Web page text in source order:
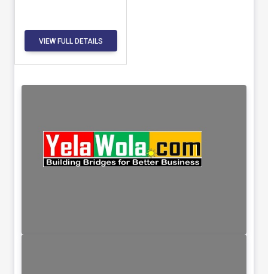
VIEW FULL DETAILS